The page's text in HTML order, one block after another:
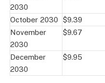
2030
October 2030 $9.39
November
2030
$9.67
December
2030
$9.95